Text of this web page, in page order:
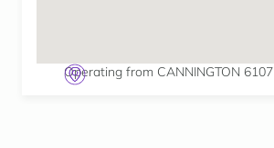
Operating from CANNINGTON 6107